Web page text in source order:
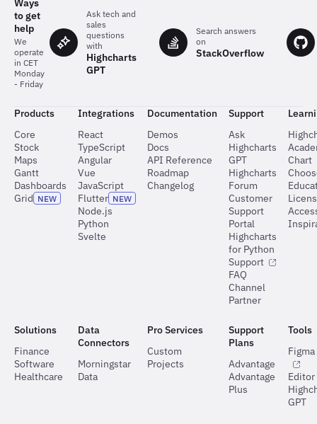
Ways
to get
help
We
operate
in CET
Monday
- Friday
Ask tech and
sales
questions
with
Highcharts
GPT
Search answers
on
StackOverflow
Products
Core
Stock
Maps
Gantt
Dashboards
Grid NEW
Integrations
React
TypeScript
Angular
Vue
JavaScript
Flutter NEW
Node.js
Python
Svelte
Documentation
Demos
Docs
API Reference
Roadmap
Changelog
Support
Ask
Highcharts
GPT
Highcharts
Forum
Customer
Support
Portal
Highcharts
for Python
Support
FAQ
Channel
Partner
Chart
Solutions
Finance
Software
Healthcare
Data
Connectors
Morningstar
Data
Pro Services
Custom
Projects
Support
Plans
Advantage
Advantage
Plus
Tools
Editor
GPT